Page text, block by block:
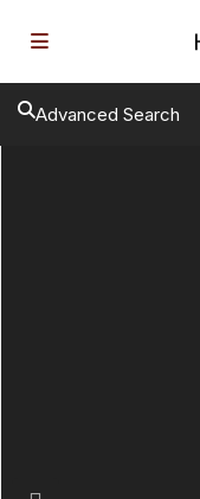
Advanced Search